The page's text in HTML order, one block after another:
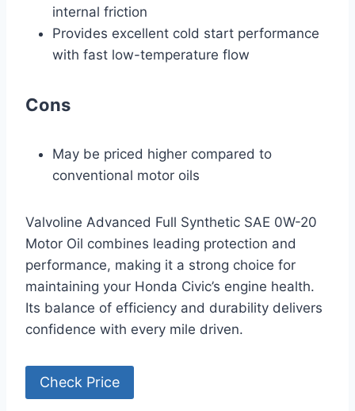
internal friction
Provides excellent cold start performance
with fast low-temperature flow
Cons
May be priced higher compared to
conventional motor oils
Valvoline Advanced Full Synthetic SAE 0W-20
Motor Oil combines leading protection and
performance, making it a strong choice for
maintaining your Honda Civic’s engine health.
Its balance of efficiency and durability delivers
confidence with every mile driven.
Check Price